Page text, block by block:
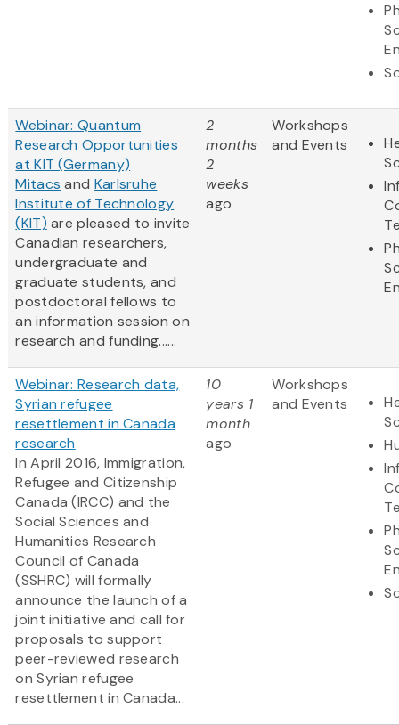
Webinar: Quantum
Research Opportunities
at KIT (Germany)
Mitacs and Karlsruhe
Institute of Technology
(KIT) are pleased to invite
Canadian researchers,
undergraduate and
graduate students, and
postdoctoral fellows to
an information session on
research and funding......
2
months
2
weeks
ago
Workshops
and Events
Webinar: Research data,
Syrian refugee
resettlement in Canada
research
In April 2016, Immigration,
Refugee and Citizenship
Canada (IRCC) and the
Social Sciences and
Humanities Research
Council of Canada
(SSHRC) will formally
announce the launch of a
joint initiative and call for
proposals to support
peer-reviewed research
on Syrian refugee
resettlement in Canada...
10
years 1
month
ago
Workshops
and Events